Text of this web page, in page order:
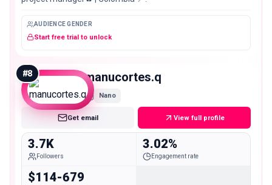
AUDIENCE GENDER
Start free trial to unlock
#8 manucortes.q
Nano
Get email View full profile
3.7K
Followers
3.02%
Engagement rate
$114-679